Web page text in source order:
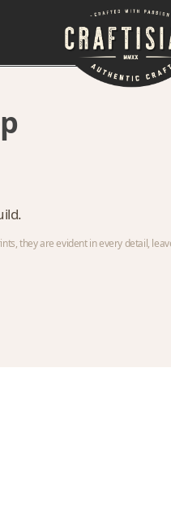
they are evident in every detail,